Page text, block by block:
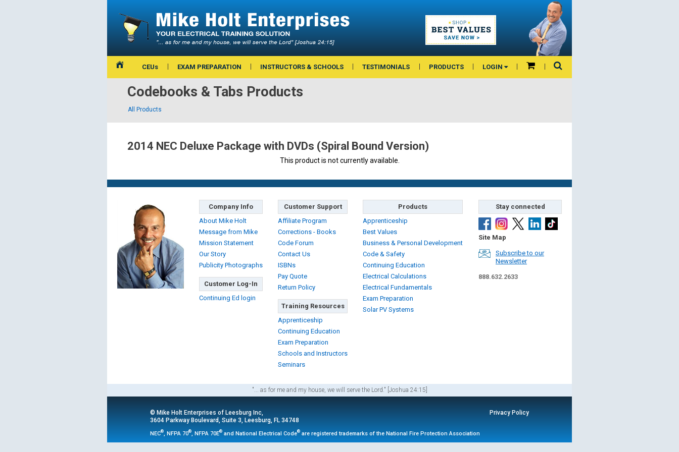
CEUs EXAM PREPARATION INSTRUCTORS & SCHOOLS TESTIMONIALS PRODUCTS LOGIN
Codebooks & Tabs Products
All Products
2014 NEC Deluxe Package with DVDs (Spiral Bound Version)
This product is not currently available.
Company Info
About Mike Holt
Message from Mike
Mission Statement
Our Story
Publicity Photographs
Customer Log-In
Continuing Ed login
Customer Support
Affiliate Program
Corrections - Books
Code Forum
Contact Us
ISBNs
Pay Quote
Return Policy
Training Resources
Apprenticeship
Continuing Education
Exam Preparation
Schools and Instructors
Seminars
Products
Apprenticeship
Best Values
Business & Personal Development
Code & Safety
Continuing Education
Electrical Calculations
Electrical Fundamentals
Exam Preparation
Solar PV Systems
Stay connected
Site Map
Subscribe to our
Newsletter
888.632.2633
"... as for me and my house, we will serve the Lord." [Joshua 24:15]
Privacy Policy
© Mike Holt Enterprises of Leesburg Inc,
3604 Parkway Boulevard, Suite 3, Leesburg, FL 34748
NEC® , NFPA 70® , NFPA 70E® and National Electrical Code® are registered trademarks of the National Fire Protection Association